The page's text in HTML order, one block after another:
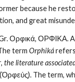
because he
and great
Ορφικά, ΟΡΦΙΚΑ.
term Orphiká
the literature
(Ὀρφεύς). The term,